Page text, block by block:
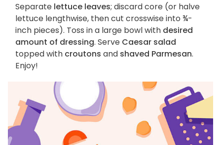
Separate lettuce leaves; discard core (or halve
lettuce lengthwise, then cut crosswise into ¾-
inch pieces). Toss in a large bowl with desired
amount of dressing. Serve Caesar salad
topped with croutons and shaved Parmesan.
Enjoy!